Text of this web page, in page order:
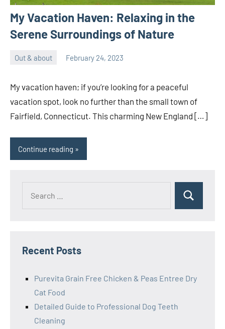
My Vacation Haven: Relaxing in the
Serene Surroundings of Nature
Out & about February 24, 2023
My vacation haven; if you’re looking for a peaceful
vacation spot, look no further than the small town of
Fairfield, Connecticut. This charming New England […]
Continue reading
Search
Recent Posts
Purevita Grain Free Chicken & Peas Entree Dry
Cat Food
Detailed Guide to Professional Dog Teeth
Cleaning